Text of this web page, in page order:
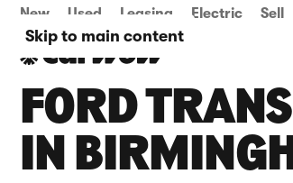
Skip to main content
New Used Leasing Electric Sell
FORD
IN